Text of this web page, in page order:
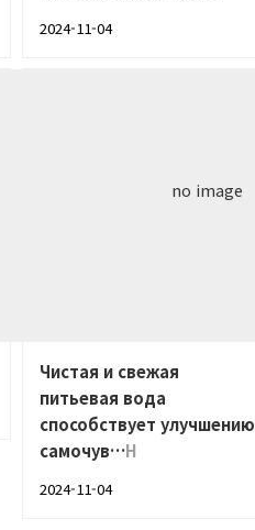
2024-11-04
no image
Чистая и свежая
питьевая вода
способствует улучшению
самочув…H
2024-11-04